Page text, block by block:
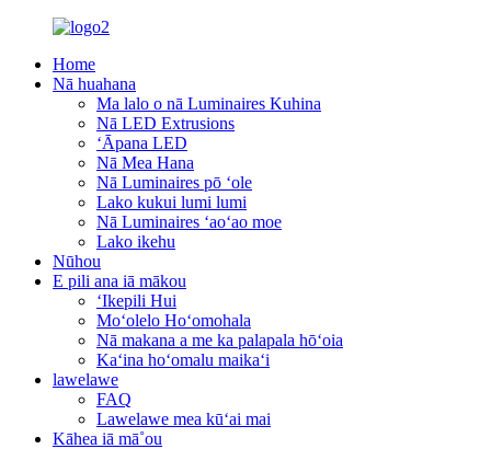
Home
Nā huahana
Ma lalo o nā Luminaires Kuhina
Nā LED Extrusions
ʻĀpana LED
Nā Mea Hana
Nā Luminaires pō ʻole
Lako kukui lumi lumi
Nā Luminaires ʻaoʻao moe
Lako ikehu
Nūhou
E pili ana iā mākou
ʻIkepili Hui
Moʻolelo Hoʻomohala
Nā makana a me ka palapala hōʻoia
Kaʻina hoʻomalu maikaʻi
lawelawe
FAQ
Lawelawe mea kūʻai mai
Kāhea iā mā˚ou